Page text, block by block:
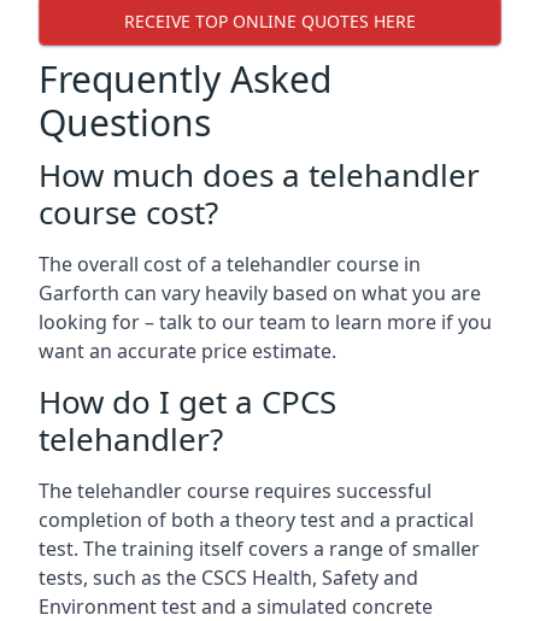
RECEIVE TOP ONLINE QUOTES HERE
Frequently Asked
Questions
How much does a telehandler
course cost?
The overall cost of a telehandler course in
Garforth can vary heavily based on what you are
looking for – talk to our team to learn more if you
want an accurate price estimate.
How do I get a CPCS
telehandler?
The telehandler course requires successful
completion of both a theory test and a practical
test. The training itself covers a range of smaller
tests, such as the CSCS Health, Safety and
Environment test and a simulated concrete